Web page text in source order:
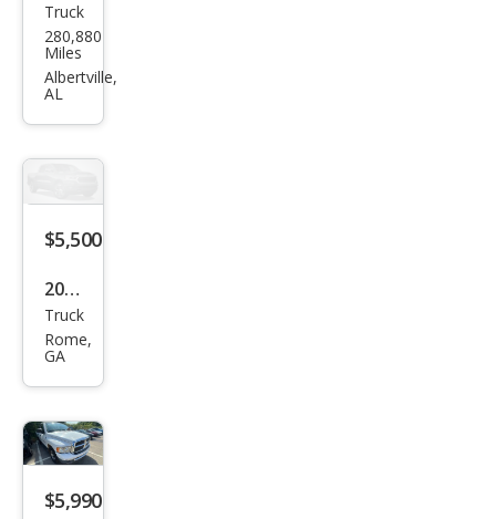
Ford
F-
150
Truck
280,880
Miles
Albertville,
AL
$5,500
2003
Ford
Expl
orer
t
XLS
Truck
Rome,
GA
$5,990